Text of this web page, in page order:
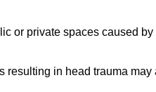
or private spaces caused
resulting in head trauma